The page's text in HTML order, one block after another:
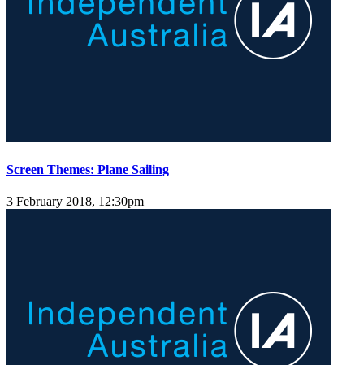
Screen Themes: Plane Sailing
3 February 2018, 12:30pm